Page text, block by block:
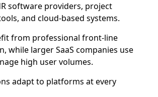
software providers, project
and cloud-based systems.
from professional front-line
while larger SaaS companies use
high user volumes.
adapt to platforms at every